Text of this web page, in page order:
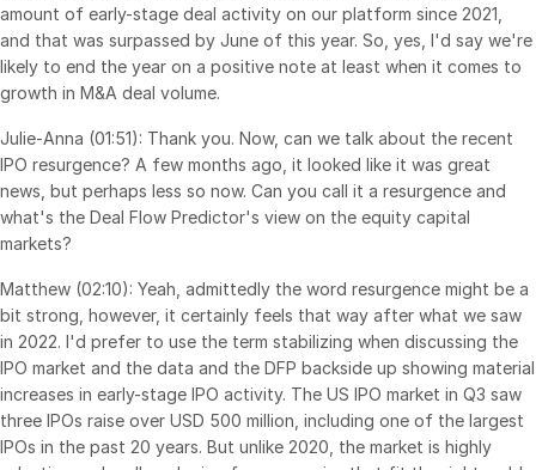
IT / Security
Resources
Blog
Case Studies
Podcasts
Publications
Videos
Webinars
Whitepapers
Reports
amount of early-stage deal activity on our platform since 2021,
and that was surpassed by June of this year. So, yes, I'd say we're
likely to end the year on a positive note at least when it comes to
growth in M&A deal volume.
Julie-Anna (01:51): Thank you. Now, can we talk about the recent
IPO resurgence? A few months ago, it looked like it was great
news, but perhaps less so now. Can you call it a resurgence and
what's the Deal Flow Predictor's view on the equity capital
markets?
Matthew (02:10): Yeah, admittedly the word resurgence might be a
bit strong, however, it certainly feels that way after what we saw
in 2022. I'd prefer to use the term stabilizing when discussing the
IPO market and the data and the DFP backside up showing material
increases in early-stage IPO activity. The US IPO market in Q3 saw
three IPOs raise over USD 500 million, including one of the largest
IPOs in the past 20 years. But unlike 2020, the market is highly